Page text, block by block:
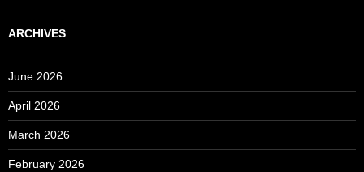
ARCHIVES
June 2026
April 2026
March 2026
February 2026